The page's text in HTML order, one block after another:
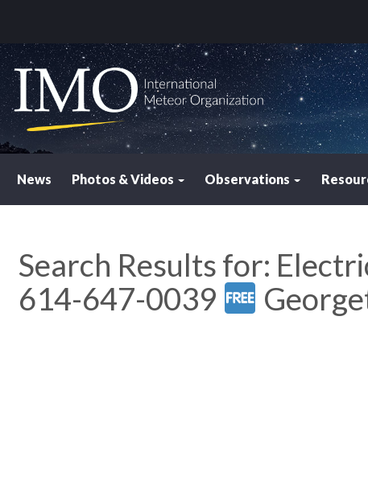
News Photos & Videos Observations
Search Results for:
614-647-0039